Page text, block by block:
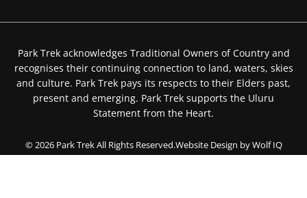
Park Trek acknowledges Traditional Owners of Country and
recognises their continuing connection to land, waters, skies
and culture. Park Trek pays its respects to their Elders past,
present and emerging. Park Trek supports the Uluru
Statement from the Heart.
© 2026 Park Trek All Rights Reserved.Website Design by Wolf IQ